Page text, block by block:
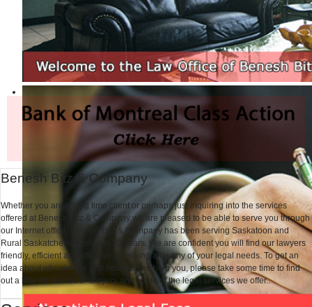
Benesh Bitz & Company
Whether you are a long time client or perhaps just inquiring into the services
offered at Benesh Bitz & Company we are pleased to be able to serve you through
our Internet office. Benesh Bitz & Company has been serving Saskatoon and
Rural Saskatchewan for over 25 years. We are confident you will find our lawyers
friendly, efficient and effective at looking after any of your legal needs. To get an
idea about who we are and how we can help you, please take some time to find
out a little bit about our lawyers and some of the legal services we offer..